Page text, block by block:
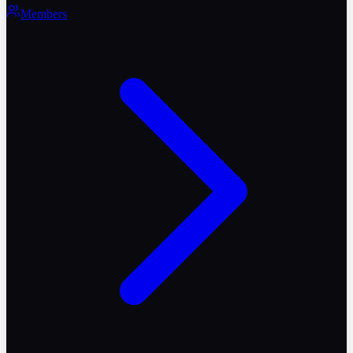
Members